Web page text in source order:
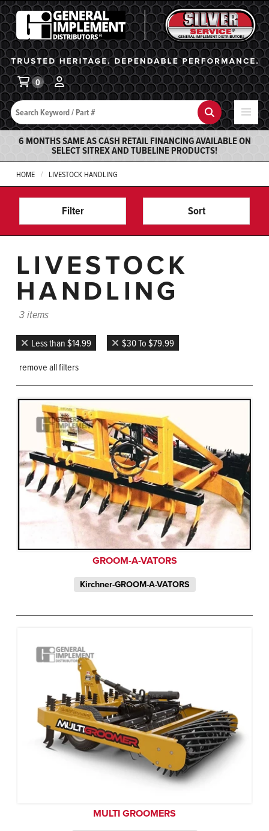
General Implement
Search Search
0
6 MONTHS SAME AS CASH RETAIL FINANCING AVAILABLE ON
SELECT SITREX AND TUBELINE PRODUCTS!
HOME LIVESTOCK HANDLING
Filter Sort
LIVESTOCK
HANDLING
3 items
Less than $14.99
$30 To $79.99
remove all filters
GROOM-A-VATORS
Kirchner-GROOM-A-VATORS
MULTI GROOMERS